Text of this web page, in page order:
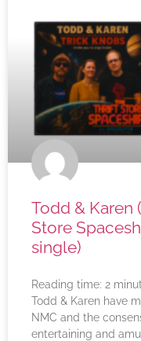
Todd & Karen
Store
single)
Reading time: 2
Todd & Karen have
NMC and the
entertaining and